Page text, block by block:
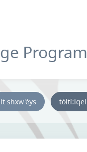
Program
shxw'éys tóltí:lqel